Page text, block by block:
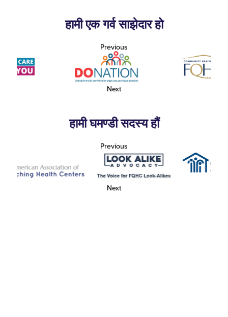
हामी एक गर्व साझेदार हो
Previous
Next
हामी घमण्डी सदस्य हौं
Previous
Next